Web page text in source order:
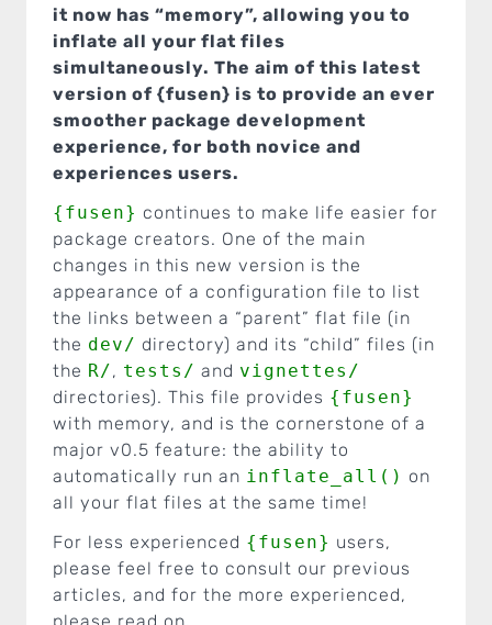
it now has “memory”, allowing you to
inflate all your flat files
simultaneously. The aim of this latest
version of {fusen} is to provide an ever
smoother package development
experience, for both novice and
experiences users.
{fusen} continues to make life easier for
package creators. One of the main
changes in this new version is the
appearance of a configuration file to list
the links between a “parent” flat file (in
the dev/ directory) and its “child” files (in
the R/, tests/ and vignettes/
directories). This file provides {fusen}
with memory, and is the cornerstone of a
major v0.5 feature: the ability to
automatically run an inflate_all() on
all your flat files at the same time!
For less experienced {fusen} users,
please feel free to consult our previous
articles, and for the more experienced,